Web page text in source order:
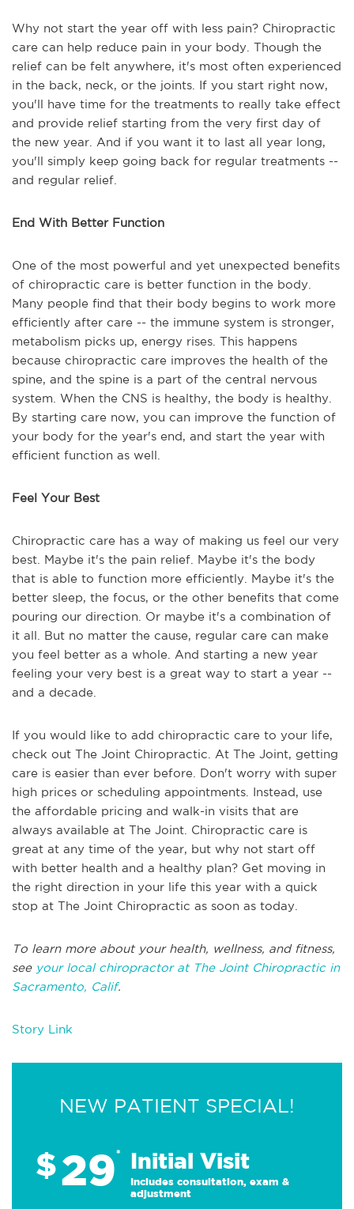
Why not start the year off with less pain? Chiropractic
care can help reduce pain in your body. Though the
relief can be felt anywhere, it's most often experienced
in the back, neck, or the joints. If you start right now,
you'll have time for the treatments to really take effect
and provide relief starting from the very first day of
the new year. And if you want it to last all year long,
you'll simply keep going back for regular treatments --
and regular relief.
End With Better Function
One of the most powerful and yet unexpected benefits
of chiropractic care is better function in the body.
Many people find that their body begins to work more
efficiently after care -- the immune system is stronger,
metabolism picks up, energy rises. This happens
because chiropractic care improves the health of the
spine, and the spine is a part of the central nervous
system. When the CNS is healthy, the body is healthy.
By starting care now, you can improve the function of
your body for the year's end, and start the year with
efficient function as well.
Feel Your Best
Chiropractic care has a way of making us feel our very
best. Maybe it's the pain relief. Maybe it's the body
that is able to function more efficiently. Maybe it's the
better sleep, the focus, or the other benefits that come
pouring our direction. Or maybe it's a combination of
it all. But no matter the cause, regular care can make
you feel better as a whole. And starting a new year
feeling your very best is a great way to start a year --
and a decade.
If you would like to add chiropractic care to your life,
check out The Joint Chiropractic. At The Joint, getting
care is easier than ever before. Don't worry with super
high prices or scheduling appointments. Instead, use
the affordable pricing and walk-in visits that are
always available at The Joint. Chiropractic care is
great at any time of the year, but why not start off
with better health and a healthy plan? Get moving in
the right direction in your life this year with a quick
stop at The Joint Chiropractic as soon as today.
To learn more about your health, wellness, and fitness,
see your local chiropractor at The Joint Chiropractic in
Sacramento, Calif.
Story Link
NEW PATIENT SPECIAL!
$29* Initial Visit
Includes consultation, exam &
adjustment